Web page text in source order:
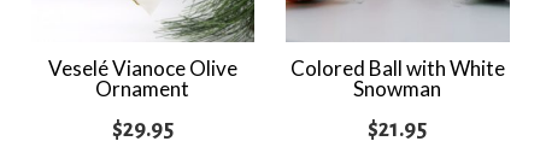
Veselé Vianoce Olive
Ornament
$29.95
Colored Ball with White
Snowman
$21.95